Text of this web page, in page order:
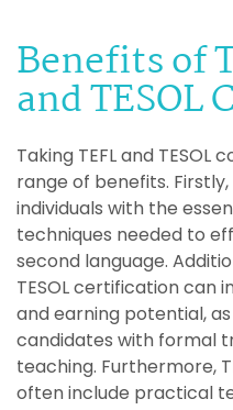
Benefits of
and TESOL
Taking TEFL and TESOL
range of benefits.
individuals with the
techniques needed to
second language.
TESOL certification can
and earning potential,
candidates with formal
teaching. Furthermore,
often include practical